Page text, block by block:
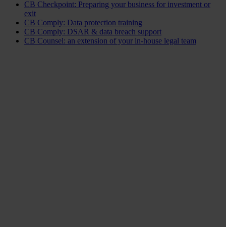
CB Checkpoint: Preparing your business for investment or
exit
CB Comply: Data protection training
CB Comply: DSAR & data breach support
CB Counsel: an extension of your in-house legal team